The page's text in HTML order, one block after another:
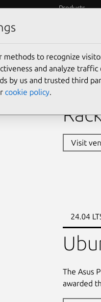
Products
servers
Visit
24.04
The Asus
awarded
methods to recognize
and analyze traffic
by us and trusted third
cookie policy.